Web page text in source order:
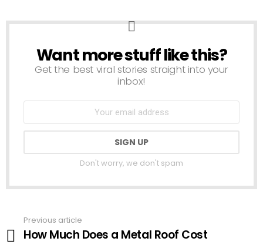
NEWSLETTER
Want more stuff like this?
Get the best viral stories straight into your
inbox!
Don't worry, we don't spam
more
Previous article
How Much Does a Metal Roof Cost